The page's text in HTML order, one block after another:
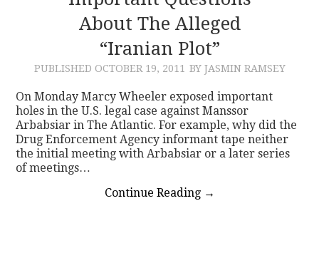
CONTACTAbout The Alleged
“Iranian Plot”
PUBLISHED OCTOBER 19, 2011 BY JASMIN RAMSEY
On Monday Marcy Wheeler exposed important
holes in the U.S. legal case against Manssor
Arbabsiar in The Atlantic. For example, why did the
Drug Enforcement Agency informant tape neither
the initial meeting with Arbabsiar or a later series
of meetings…
Continue Reading →